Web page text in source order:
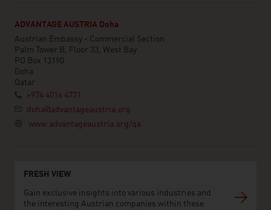
ADVANTAGE AUSTRIA Doha
Austrian Embassy - Commercial Section
Palm Tower B, Floor 33, West Bay
PO Box 13190
Doha
Qatar
+974 4016 4771
doha@advantageaustria.org
www.advantageaustria.org/qa
FRESH VIEW
Gain exclusive insights into various industries and
the interesting Austrian companies within these